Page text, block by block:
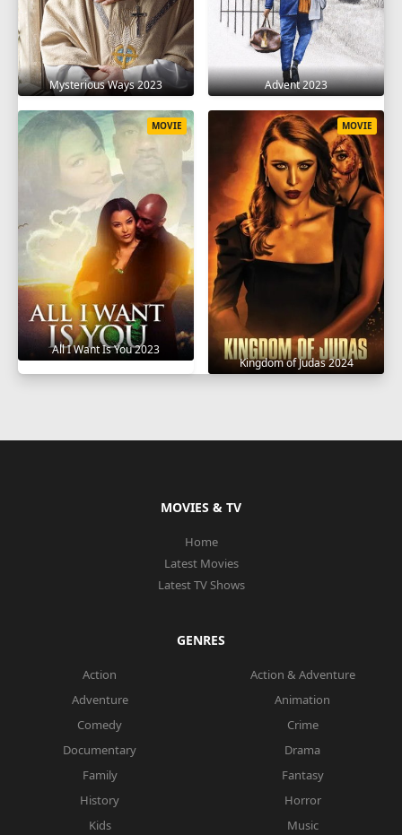
Mysterious Ways 2023 Advent 2023
All I Want Is You 2023
MOVIE
Kingdom of Judas 2024
MOVIE
MOVIES & TV
Home
Latest Movies
Latest TV Shows
GENRES
Action
Action & Adventure
Adventure
Animation
Comedy
Crime
Documentary
Drama
Family
Fantasy
History
Horror
Kids
Music